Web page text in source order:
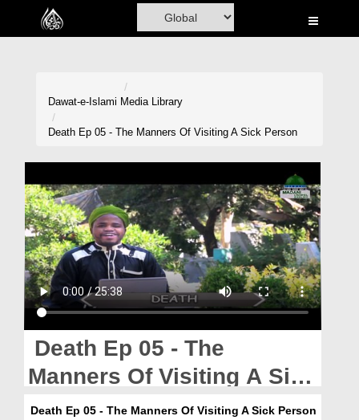
Home
Volunteer Portal
Rohani Ilaj
Donation
Blog
Magazine
Dawat-e-Islami Media Library
Death Ep 05 - The Manners Of Visiting A Sick Person
Death Ep 05 - The
Manners Of Visiting A Sick
Person
Death Ep 05 - The Manners Of Visiting A Sick Person